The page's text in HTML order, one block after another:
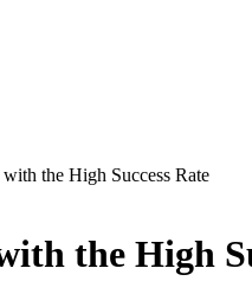
the High Success Rate
the High